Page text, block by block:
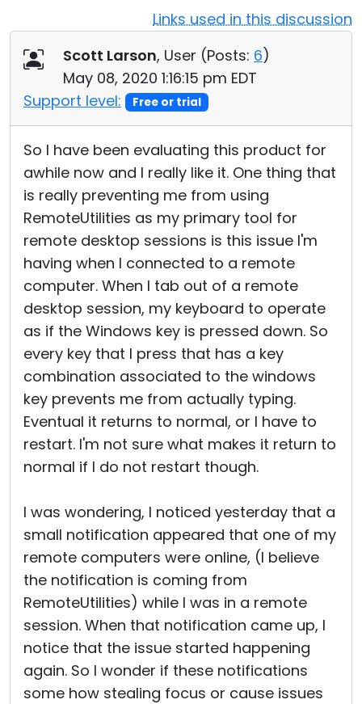
Links used in this discussion
Scott Larson, User (Posts: 6)
May 08, 2020 1:16:15 pm EDT
Support level:
Free or trial
So I have been evaluating this product for
awhile now and I really like it. One thing that
is really preventing me from using
RemoteUtilities as my primary tool for
remote desktop sessions is this issue I'm
having when I connected to a remote
computer. When I tab out of a remote
desktop session, my keyboard to operate
as if the Windows key is pressed down. So
every key that I press that has a key
combination associated to the windows
key prevents me from actually typing.
Eventual it returns to normal, or I have to
restart. I'm not sure what makes it return to
normal if I do not restart though.
I was wondering, I noticed yesterday that a
small notification appeared that one of my
remote computers were online, (I believe
the notification is coming from
RemoteUtilities) while I was in a remote
session. When that notification came up, I
notice that the issue started happening
again. So I wonder if these notifications
some how stealing focus or cause issues
Cloud & On-Premise